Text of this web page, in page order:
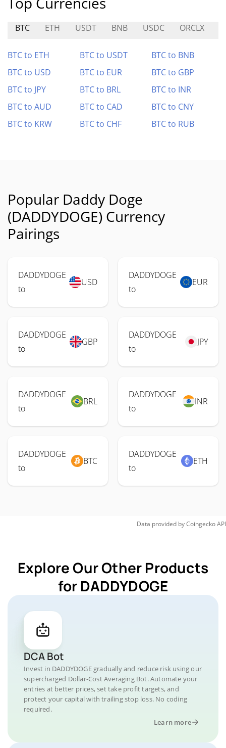
BTC ETH USDT BNB USDC ORCLX
BTC to ETH BTC to USDT
BTC to BNB
BTC to USD
BTC to EUR
BTC to GBP
BTC to JPY
BTC to BRL
BTC to INR
BTC to AUD
BTC to CAD
BTC to CNY
BTC to KRW
BTC to CHF BTC to RUB
Popular Daddy Doge
(DADDYDOGE) Currency
Pairings
DADDYDOGE
to
USD
DADDYDOGE
to
EUR
DADDYDOGE
to
GBP
DADDYDOGE
to
JPY
DADDYDOGE
to
BRL
DADDYDOGE
to
INR
DADDYDOGE
to
BTC
DADDYDOGE
to
ETH
Data provided byCoingeckoAPI
Explore Our Other Products
for DADDYDOGE
DCA Bot
Invest in DADDYDOGE gradually and reduce risk using our
supercharged Dollar-Cost Averaging Bot. Automate your
entries at better prices, set take profit targets, and
protect your capital with trailing stop loss. No coding
required.
Learn more